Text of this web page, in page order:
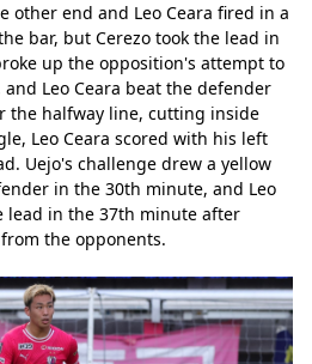
other end and Leo Ceara fired in a
bar, but Cerezo took the lead in
up the opposition's attempt to
Leo Ceara beat the defender
the halfway line, cutting inside
Leo Ceara scored with his left
Uejo's challenge drew a yellow
in the 30th minute, and Leo
lead in the 37th minute after
the opponents.